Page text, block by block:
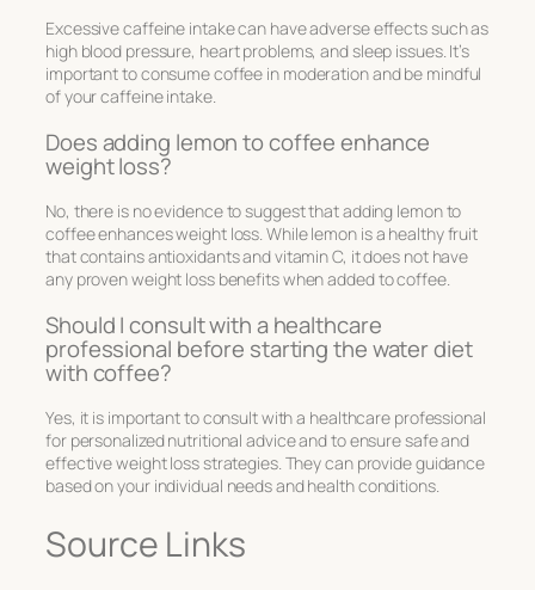
Excessive caffeine intake can have adverse effects such as
high blood pressure, heart problems, and sleep issues. It’s
important to consume coffee in moderation and be mindful
of your caffeine intake.
Does adding lemon to coffee enhance
weight loss?
No, there is no evidence to suggest that adding lemon to
coffee enhances weight loss. While lemon is a healthy fruit
that contains antioxidants and vitamin C, it does not have
any proven weight loss benefits when added to coffee.
Should I consult with a healthcare
professional before starting the water diet
with coffee?
Yes, it is important to consult with a healthcare professional
for personalized nutritional advice and to ensure safe and
effective weight loss strategies. They can provide guidance
based on your individual needs and health conditions.
Source Links